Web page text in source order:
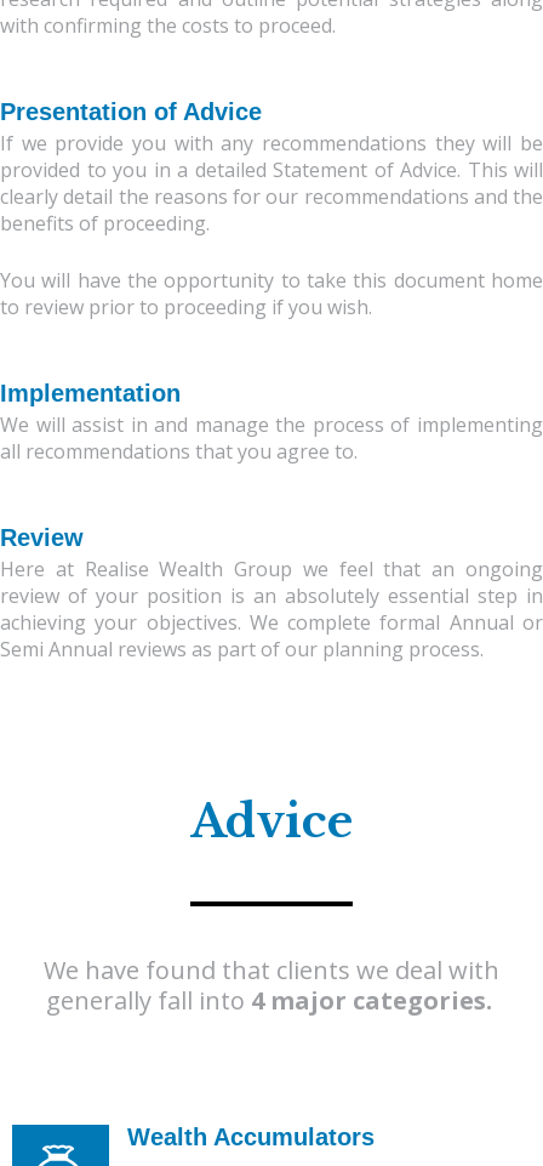
with confirming the costs to proceed.
Presentation of Advice
If we provide you with any recommendations they will be
provided to you in a detailed Statement of Advice. This will
clearly detail the reasons for our recommendations and the
benefits of proceeding.
You will have the opportunity to take this document home
to review prior to proceeding if you wish.
Implementation
We will assist in and manage the process of implementing
all recommendations that you agree to.
Review
Here at Realise Wealth Group we feel that an ongoing
review of your position is an absolutely essential step in
achieving your objectives. We complete formal Annual or
Semi Annual reviews as part of our planning process.
Advice
We have found that clients we deal with
generally fall into 4 major categories.
Wealth Accumulators